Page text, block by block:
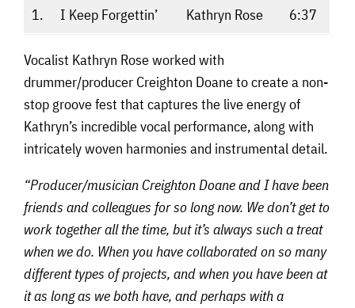
1. I Keep Forgettin’ Kathryn Rose 6:37
Vocalist Kathryn Rose worked with
drummer/producer Creighton Doane to create a non-
stop groove fest that captures the live energy of
Kathryn’s incredible vocal performance, along with
intricately woven harmonies and instrumental detail.
“Producer/musician Creighton Doane and I have been
friends and colleagues for so long now. We don’t get to
work together all the time, but it’s always such a treat
when we do. When you have collaborated on so many
different types of projects, and when you have been at
it as long as we both have, and perhaps with a